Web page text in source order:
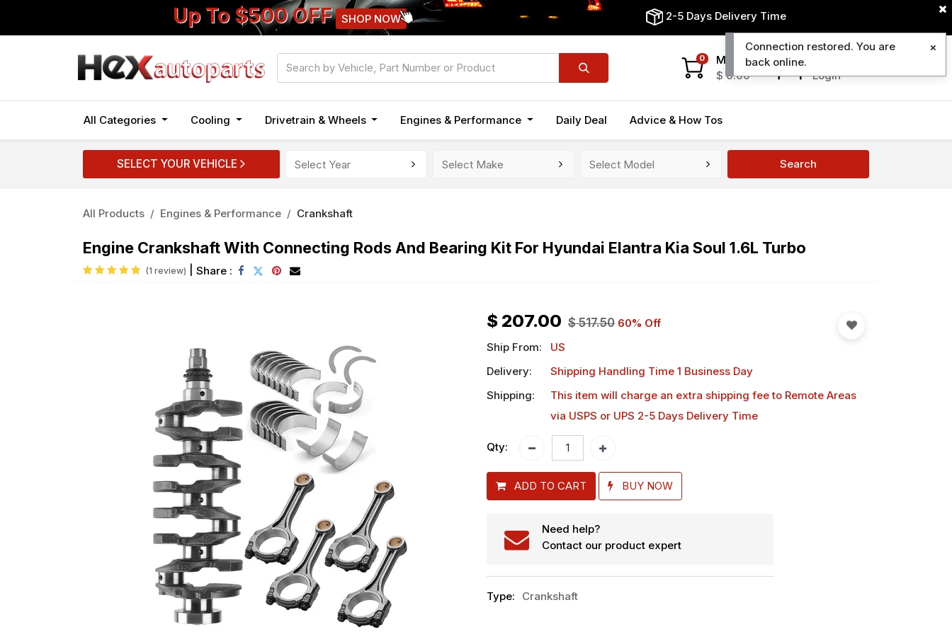
Up To $500 OFF SHOP NOW 2-5 Days Delivery Time
Login
0
My Cart
$0.00
All Categories Cooling Drivetrain & Wheels Engines & Performance Daily Deal Advice & How Tos
SELECT YOUR VEHICLE Search
All Products Engines & Performance Crankshaft
Engine Crankshaft With Connecting Rods And Bearing Kit For Hyundai Elantra Kia Soul 1.6L Turbo
(1 review) Share :
$ 207.00 $517.50 60% Off
Ship From:
US
Delivery:
Shipping Handling Time 1 Business Day
Shipping:
This item will charge an extra shipping feeto Remote Areas
via USPS or UPS 2-5 Days Delivery Time
Qty:
ADD TO CART BUY NOW
Need help?
Contact our product expert
Type: Crankshaft
Connection restored. You are
back online.